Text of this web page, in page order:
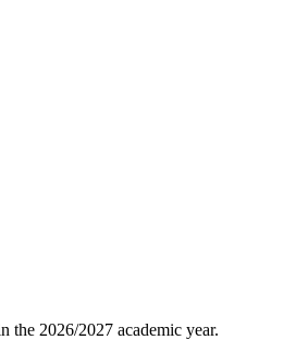
the 2026/2027 academic year.